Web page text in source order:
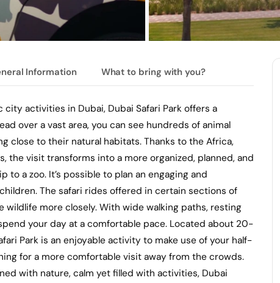
Information What to bring with you?
activities in Dubai, Dubai Safari Park offers a
over a vast area, you can see hundreds of animal
close to their natural habitats. Thanks to the Africa,
the visit transforms into a more organized, planned, and
a zoo. It’s possible to plan an engaging and
The safari rides offered in certain sections of
more closely. With wide walking paths, resting
your day at a comfortable pace. Located about 20-
Park is an enjoyable activity to make use of your half-
for a more comfortable visit away from the crowds.
with nature, calm yet filled with activities, Dubai